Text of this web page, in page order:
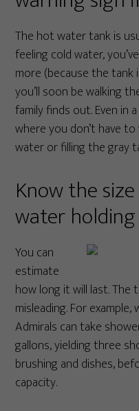
The hot water tank is
feeling cold water,
more (because the
you’ll soon be walking
family finds out. Even in
where you don’t have
water or filling the gray
Know the
water
You can
estimate
how long it will last.
misleading. For
Admirals can take
gallons, yielding three
brushing and dishes,
capacity.